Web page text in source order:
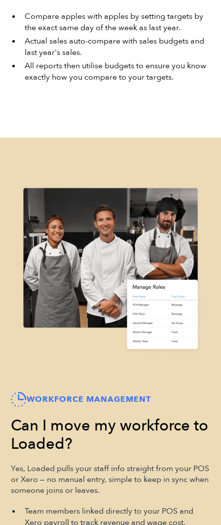
Compare apples with apples by setting targets by
the exact same day of the week as last year.
Actual sales auto-compare with sales budgets and
last year's sales.
All reports then utilise budgets to ensure you know
exactly how you compare to your targets.
WORKFORCE MANAGEMENT
Can I move my workforce to
Loaded?
Yes, Loaded pulls your staff info straight from your POS
or Xero — no manual entry, simple to keep in sync when
someone joins or leaves.
Team members linked directly to your POS and
Xero payroll to track revenue and wage cost.